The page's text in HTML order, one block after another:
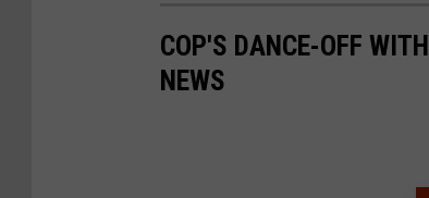
COP'S DANCE-OFF
NEWS